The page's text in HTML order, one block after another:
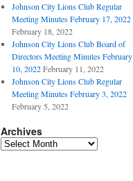
Johnson City Lions Club Regular
Meeting Minutes February 17, 2022
February 18, 2022
Johnson City Lions Club Board of
Directors Meeting Minutes February
10, 2022 February 11, 2022
Johnson City Lions Club Regular
Meeting Minutes February 3, 2022
February 5, 2022
Archives
Archives